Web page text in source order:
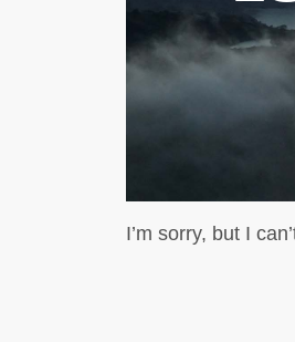
I’m sorry, but I